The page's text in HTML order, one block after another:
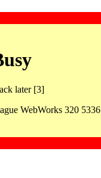
later [3]
WebWorks 320 5336